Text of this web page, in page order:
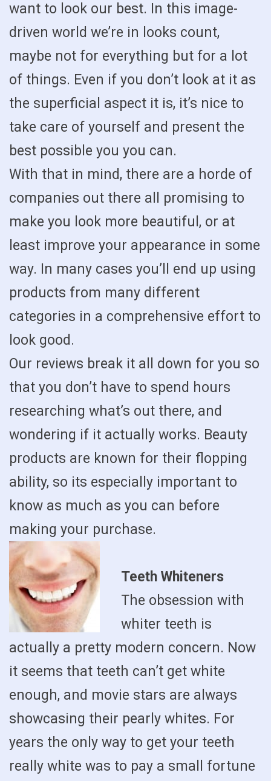
want to look our best. In this image-
driven world we’re in looks count,
maybe not for everything but for a lot
of things. Even if you don’t look at it as
the superficial aspect it is, it’s nice to
take care of yourself and present the
best possible you you can.
With that in mind, there are a horde of
companies out there all promising to
make you look more beautiful, or at
least improve your appearance in some
way. In many cases you’ll end up using
products from many different
categories in a comprehensive effort to
look good.
Our reviews break it all down for you so
that you don’t have to spend hours
researching what’s out there, and
wondering if it actually works. Beauty
products are known for their flopping
ability, so its especially important to
know as much as you can before
making your purchase.
Teeth Whiteners
The obsession with
whiter teeth is
actually a pretty modern concern. Now
it seems that teeth can’t get white
enough, and movie stars are always
showcasing their pearly whites. For
years the only way to get your teeth
really white was to pay a small fortune